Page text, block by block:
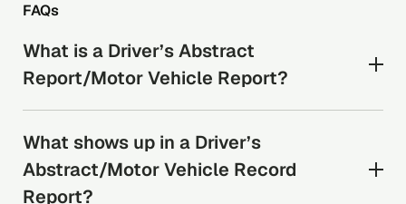
FAQs
What is a Driver’s Abstract
Report/Motor Vehicle Report?
driving record. It includes: licence status, traffic
citations, and accident history as maintained by
the relevant province or territory. A driver’s
What shows up in a Driver’s
Abstract/Motor Vehicle Record
Report?